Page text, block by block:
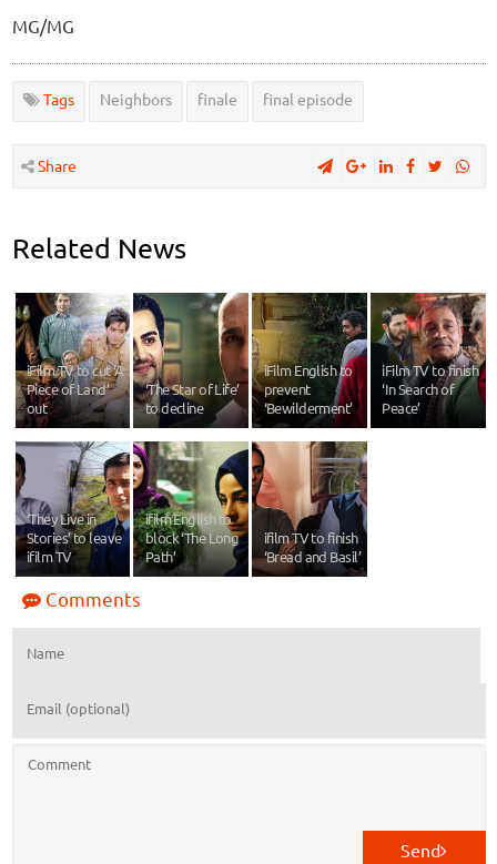
MG/MG
Tags Neighbors finale final episode
Share
Related News
iFilm TV to cut ‘A
Piece of Land’
out
‘The Star of Life’
to decline
iFilm English to
prevent
‘Bewilderment’
iFilm TV to finish
‘In Search of
Peace’
‘They Live in
Stories’ to leave
ifilm TV
ifilm English to
block ‘The Long
Path’
ifilm TV to finish
‘Bread and Basil’
Comments
Send